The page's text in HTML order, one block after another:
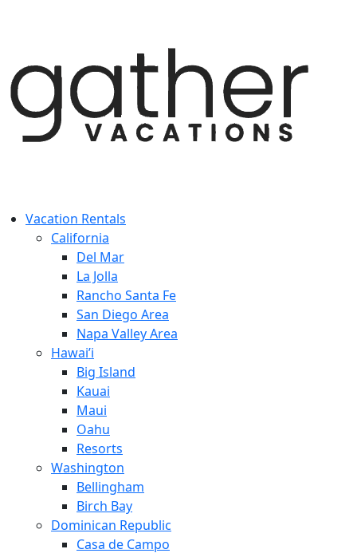
Vacation Rentals
California
Del Mar
La Jolla
Rancho Santa Fe
San Diego Area
Napa Valley Area
Hawai’i
Big Island
Kauai
Maui
Oahu
Resorts
Washington
Bellingham
Birch Bay
Dominican Republic
Casa de Campo